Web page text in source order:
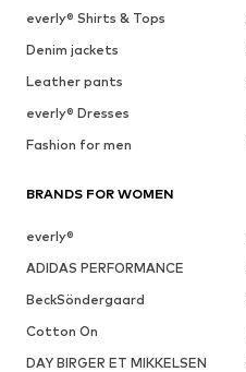
everly® Shirts & Tops
Denim jackets
Leather pants
everly® Dresses
Fashion for men
BRANDS FOR WOMEN
everly®
ADIDAS PERFORMANCE
BeckSöndergaard
Cotton On
DAY BIRGER ET MIKKELSEN